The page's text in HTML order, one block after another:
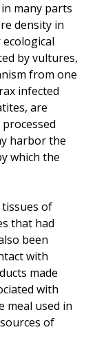
many parts
density in
by vultures,
from one
infected
are
harbor the
which the
of
that had
been
with
made
with
meal used in
of